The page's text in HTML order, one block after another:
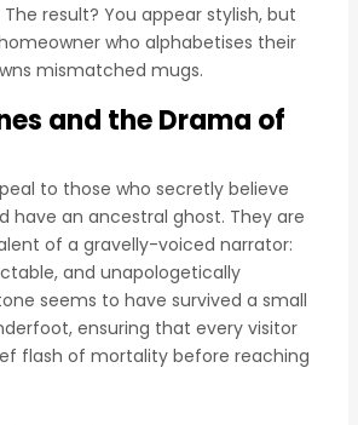
result? You appear stylish, but
who alphabetises their
mismatched mugs.
and the Drama of
to those who secretly believe
have an ancestral ghost. They are
of a gravelly-voiced narrator:
and unapologetically
seems to have survived a small
ensuring that every visitor
flash of mortality before reaching